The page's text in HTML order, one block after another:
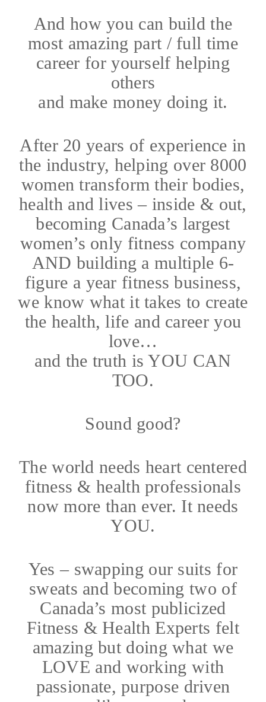
And how you can build the
most amazing part / full time
career for yourself helping
others
and make money doing it.
After 20 years of experience in
the industry, helping over 8000
women transform their bodies,
health and lives – inside & out,
becoming Canada’s largest
women’s only fitness company
AND building a multiple 6-
figure a year fitness business,
we know what it takes to create
the health, life and career you
love…
and the truth is YOU CAN
TOO.
Sound good?
The world needs heart centered
fitness & health professionals
now more than ever. It needs
YOU.
Yes – swapping our suits for
sweats and becoming two of
Canada’s most publicized
Fitness & Health Experts felt
amazing but doing what we
LOVE and working with
passionate, purpose driven